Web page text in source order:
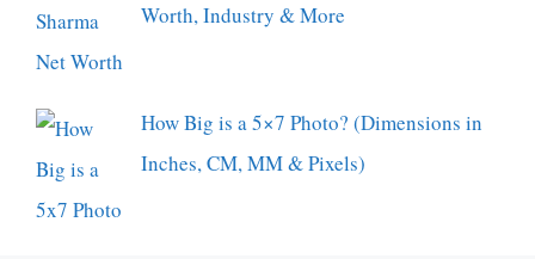
Worth, Industry & More
How Big is a 5×7 Photo? (Dimensions in
Inches, CM, MM & Pixels)